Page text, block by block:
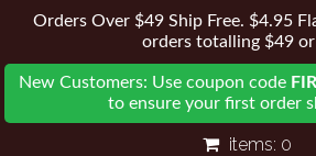
Orders Over $49 Ship Free. $4.95
orders totalling $49 or
New Customers: Use coupon code
to ensure your first order
items: 0